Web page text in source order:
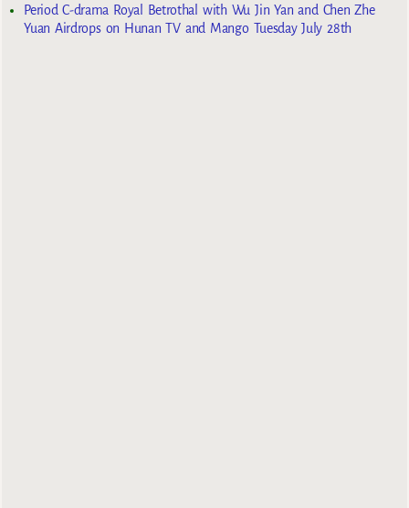
Period C-drama Royal Betrothal with Wu Jin Yan and Chen Zhe
Yuan Airdrops on Hunan TV and Mango Tuesday July 28th